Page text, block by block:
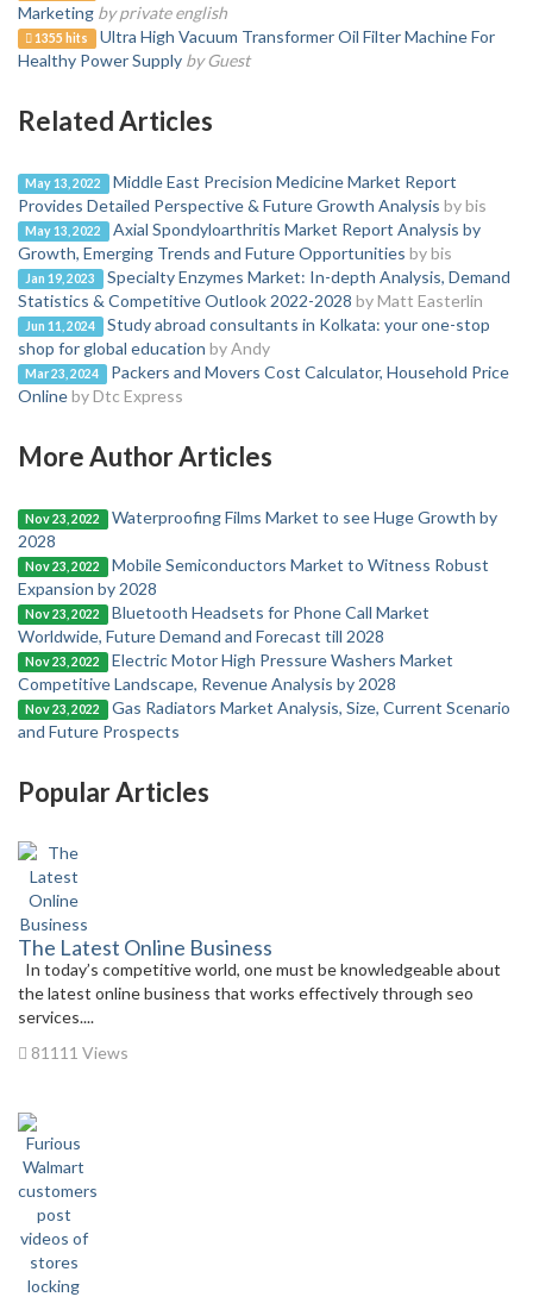
Marketing by private english
1355 hits
Ultra High Vacuum Transformer Oil Filter Machine For
Healthy Power Supply by Guest
Related Articles
May 13, 2022
Middle East Precision Medicine Market Report
Provides Detailed Perspective & Future Growth Analysis by bis
May 13, 2022
Axial Spondyloarthritis Market Report Analysis by
Growth, Emerging Trends and Future Opportunities by bis
Jan 19, 2023
Specialty Enzymes Market: In-depth Analysis, Demand
Statistics & Competitive Outlook 2022-2028 by Matt Easterlin
Jun 11, 2024
Study abroad consultants in Kolkata: your one-stop
shop for global education by Andy
Mar 23, 2024
Packers and Movers Cost Calculator, Household Price
Onlineby Dtc Express
More Author Articles
Nov 23, 2022
Waterproofing Films Market to see Huge Growth by
2028
Nov 23, 2022
Mobile Semiconductors Market to Witness Robust
Expansion by 2028
Nov 23, 2022
Bluetooth Headsets for Phone Call Market
Worldwide, Future Demand and Forecast till 2028
Nov 23, 2022
Electric Motor High Pressure Washers Market
Competitive Landscape, Revenue Analysis by 2028
Nov 23, 2022
Gas Radiators Market Analysis, Size, Current Scenario
and Future Prospects
Popular Articles
The Latest Online Business
In today’s competitive world, one must be knowledgeable about
the latest online business that works effectively through seo
services....
81111 Views